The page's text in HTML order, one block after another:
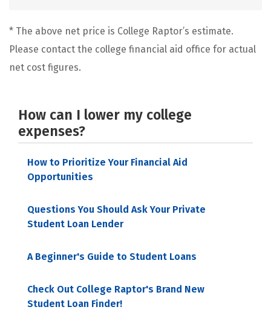
* The above net price is College Raptor’s estimate.
Please contact the college financial aid office for actual
net cost figures.
How can I lower my college
expenses?
How to Prioritize Your Financial Aid
Opportunities
Questions You Should Ask Your Private
Student Loan Lender
A Beginner's Guide to Student Loans
Check Out College Raptor's Brand New
Student Loan Finder!